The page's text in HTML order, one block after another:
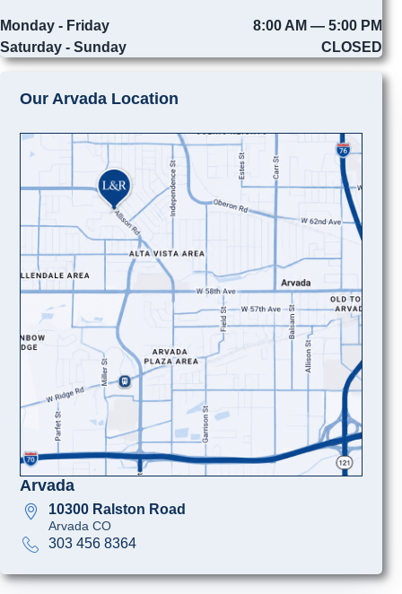
Monday - Friday
8:00 AM — 5:00 PM
Saturday - Sunday
CLOSED
Our Arvada Location
Arvada
10300 Ralston Road
Arvada CO
303 456 8364